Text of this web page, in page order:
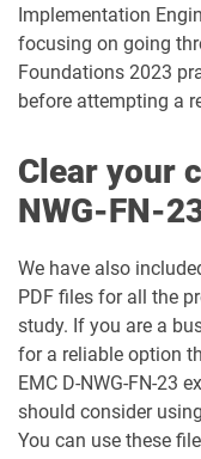
Implementation
focusing on going
Foundations 2023
before attempting a
Clear your
NWG-FN-
We have also
PDF files for all the
study. If you are a
for a reliable option
EMC D-NWG-FN-23
should consider
You can use these